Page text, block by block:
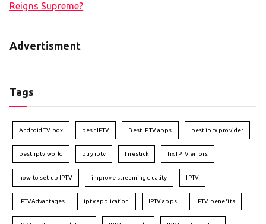
Reigns Supreme?
Advertisment
Tags
Android TV box best IPTV Best IPTV apps best iptv provider
best iptv world buy iptv firestick fix IPTV errors
how to set up IPTV improve streaming quality IPTV
IPTVAdvantages iptv application IPTV apps IPTV benefits